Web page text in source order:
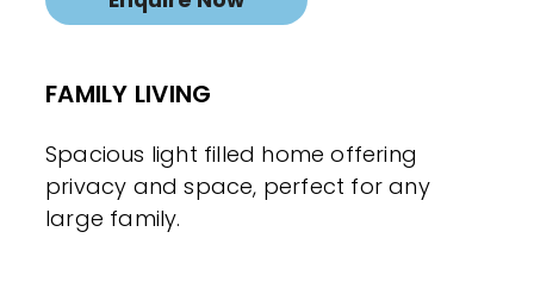
FAMILY LIVING
Spacious light filled home offering
privacy and space, perfect for any
large family.